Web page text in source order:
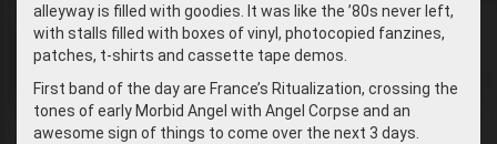
alleyway is filled with goodies. It was like the ’80s never left,
with stalls filled with boxes of vinyl, photocopied fanzines,
patches, t-shirts and cassette tape demos.
First band of the day are France’s Ritualization, crossing the
tones of early Morbid Angel with Angel Corpse and an
awesome sign of things to come over the next 3 days.